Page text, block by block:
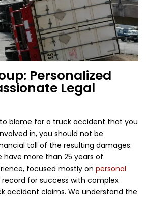
Personalized
Legal
blame for a truck accident that you
in, you should not be
toll of the resulting damages.
have more than 25 years of
focused mostly on personal
record for success with complex
accident claims. We understand the